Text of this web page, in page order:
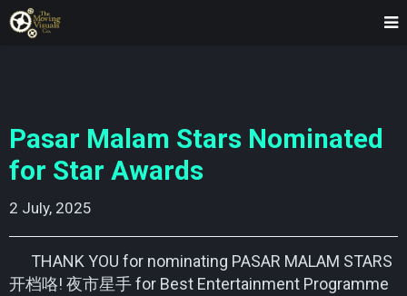
Pasar Malam Stars Nominated
for Star Awards
2 July, 2025
THANK YOU for nominating PASAR MALAM STARS
开档咯! 夜市星手 for Best Entertainment Programme